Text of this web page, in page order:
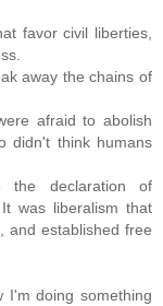
favor civil liberties,
away the chains of
afraid to abolish
didn't think humans
the declaration of
was liberalism that
and established free
I'm doing something